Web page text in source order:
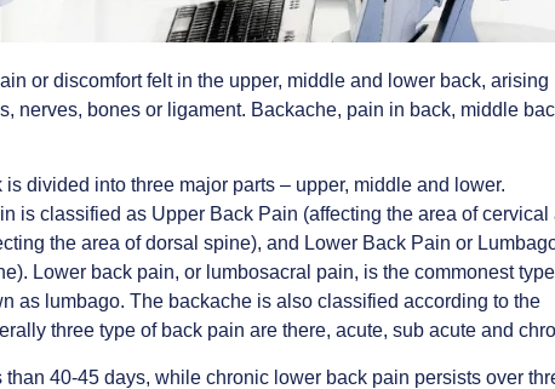
or discomfort felt in the upper, middle and lower back, arising
nerves, bones or ligament. Backache, pain in back, middle
divided into three major parts – upper, middle and lower.
is classified as Upper Back Pain (affecting the area of cervical
the area of dorsal spine), and Lower Back Pain or
Lower back pain, or lumbosacral pain, is the commonest
as lumbago. The backache is also classified according to the
three type of back pain are there, acute, sub acute and
40-45 days, while chronic lower back pain persists over